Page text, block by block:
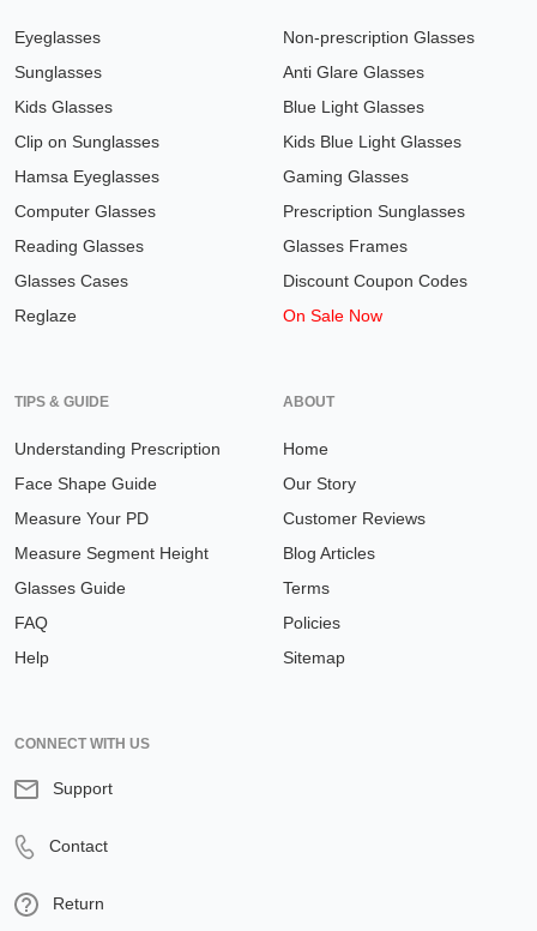
Eyeglasses
Sunglasses
Kids Glasses
Clip on Sunglasses
Hamsa Eyeglasses
Computer Glasses
Reading Glasses
Glasses Cases
Reglaze
Non-prescription Glasses
Anti Glare Glasses
Blue Light Glasses
Kids Blue Light Glasses
Gaming Glasses
Prescription Sunglasses
Glasses Frames
Discount Coupon Codes
On Sale Now
TIPS & GUIDE
Understanding Prescription
Face Shape Guide
Measure Your PD
Measure Segment Height
Glasses Guide
FAQ
Help
ABOUT
Home
Our Story
Customer Reviews
Blog Articles
Terms
Policies
Sitemap
CONNECT WITH US
Support
Contact
Return